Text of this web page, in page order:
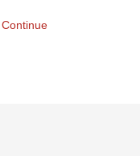
Continue